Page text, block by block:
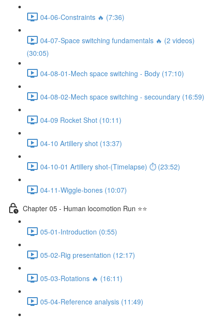
04-06-Constraints 🔥 (7:36)
04-07-Space switching fundamentals 🔥 (2 videos)
(30:05)
04-08-01-Mech space switching - Body (17:10)
04-08-02-Mech space switching - secoundary (16:59)
04-09 Rocket Shot (10:11)
04-10 Artillery shot (13:37)
04-10-01 Artillery shot-(Timelapse) ⏱ (23:52)
04-11-Wiggle-bones (10:07)
Chapter 05 - Human locomotion Run ⭐⭐
05-01-Introduction (0:55)
05-02-Rig presentation (12:17)
05-03-Rotations 🔥 (16:11)
05-04-Reference analysis (11:49)